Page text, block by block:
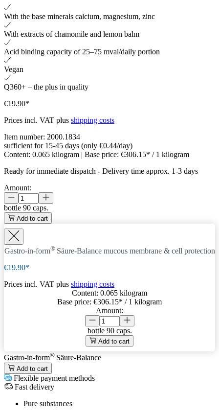
With the base minerals calcium, magnesium, zinc
With extracts of chamomile and lemon balm
Acid binding capacity of 25–75 mval/daily portion
Vegan
Q360+ – the plus in quality
€19.90*
Prices incl. VAT plus shipping costs
Item number: 2000.1834
sufficient for 15-45 days (only €0.44/day)
Content: 0.065 kilogram | Base price: €306.15* / 1 kilogram
Ready for immediate dispatch - Delivery time approx. 1-3 days
Amount:
bottle 90 caps.
Add to cart
Gastro-in-form® Säure-Balance mucous membrane & cell protection
€19.90*
Prices incl. VAT plus shipping costs
Content: 0.065 kilogram
Base price: €306.15* / 1 kilogram
Amount:
bottle 90 caps.
Add to cart
Gastro-in-form® Säure-Balance
Add to cart
Flexible payment methods
Fast delivery
Pure substances